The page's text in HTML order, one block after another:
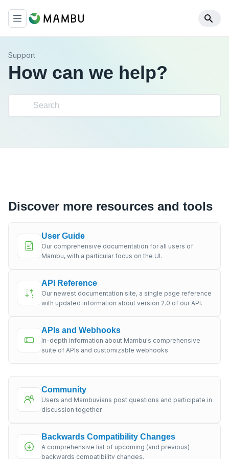
Support
How can we help?
Discover more resources and tools
User Guide
Our comprehensive documentation for all users of
Mambu, with a particular focus on the UI.
API Reference
Our newest documentation site, a single page reference
with updated information about version 2.0 of our API.
APIs and Webhooks
In-depth information about Mambu's comprehensive
suite of APIs and customizable webhooks.
Community
Users and Mambuvians post questions and participate in
discussion together.
Backwards Compatibility Changes
A comprehensive list of upcoming (and previous)
backwards compatibility changes.